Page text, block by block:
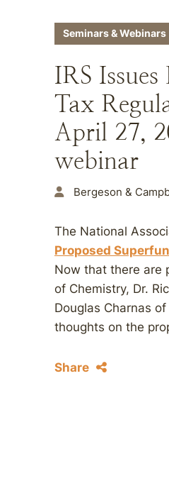
Seminars & Webinars
IRS
Tax
April 27,
webinar
Bergeson &
The National
Proposed
Now that there are
of Chemistry, Dr.
Douglas Charnas
thoughts on the
Share